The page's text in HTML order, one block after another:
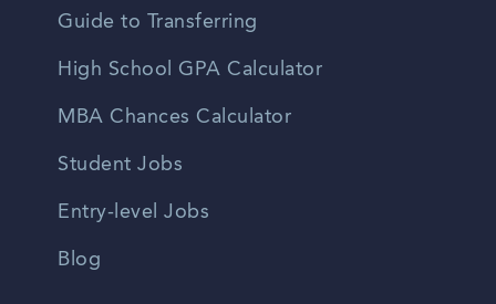
Guide to Transferring
High School GPA Calculator
MBA Chances Calculator
Student Jobs
Entry-level Jobs
Blog